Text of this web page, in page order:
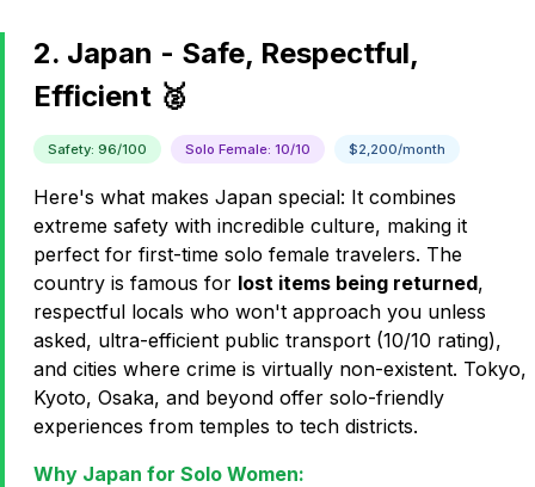
2. Japan - Safe, Respectful,
Efficient 🥈
Safety: 96/100 Solo Female: 10/10 $2,200/month
Here's what makes Japan special: It combines
extreme safety with incredible culture, making it
perfect for first-time solo female travelers. The
country is famous for lost items being returned,
respectful locals who won't approach you unless
asked, ultra-efficient public transport (10/10 rating),
and cities where crime is virtually non-existent. Tokyo,
Kyoto, Osaka, and beyond offer solo-friendly
experiences from temples to tech districts.
Why Japan for Solo Women: